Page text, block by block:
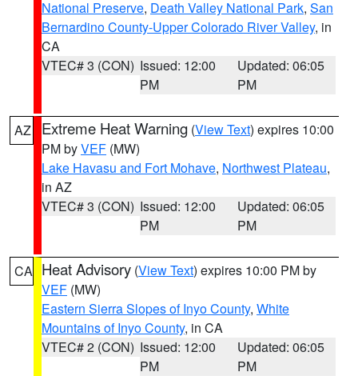
National Preserve, Death Valley National Park, San
Bernardino County-Upper Colorado River Valley, in
CA
VTEC# 3 (CON) Issued: 12:00
PM
Updated: 06:05
PM
AZ Extreme Heat Warning (View Text) expires 10:00
PM byVEF (MW)
Lake Havasu and Fort Mohave, Northwest Plateau,
in AZ
VTEC# 3 (CON) Issued: 12:00
PM
Updated: 06:05
PM
CA Heat Advisory (View Text) expires 10:00 PM by
VEF (MW)
Eastern Sierra Slopes of Inyo County, White
Mountains of Inyo County, in CA
VTEC# 2 (CON) Issued: 12:00
PM
Updated: 06:05
PM